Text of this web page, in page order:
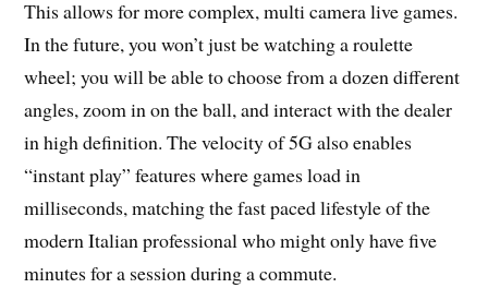
This allows for more complex, multi camera live games.
In the future, you won’t just be watching a roulette
wheel; you will be able to choose from a dozen different
angles, zoom in on the ball, and interact with the dealer
in high definition. The velocity of 5G also enables
“instant play” features where games load in
milliseconds, matching the fast paced lifestyle of the
modern Italian professional who might only have five
minutes for a session during a commute.